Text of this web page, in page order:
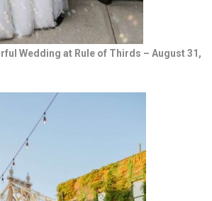
Wedding at Rule of Thirds – August 31,